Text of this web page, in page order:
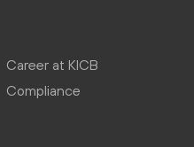
Career at KICB
Compliance